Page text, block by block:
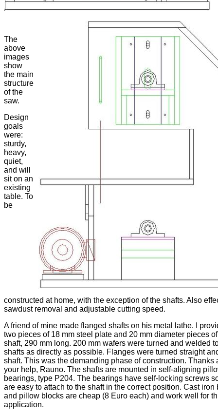
The
above
images
show
the main
structure
of the
saw.
Design
goals
were:
sturdy,
heavy,
quiet,
and will
sit on an
existing
table. To
be
constructed at home, with the exception of the shafts. Also
sawdust removal and adjustable cutting speed.
A friend of mine made flanged shafts on his metal lathe. I
two pieces of 18 mm steel plate and 20 mm diameter pieces
shaft, 290 mm long. 200 mm wafers were turned and welded
shafts as directly as possible. Flanges were turned straight
shaft. This was the demanding phase of construction. Thanks
your help, Rauno. The shafts are mounted in self-aligning
bearings, type P204. The bearings have self-locking screws
are easy to attach to the shaft in the correct position. Cast iron
and pillow blocks are cheap (8 Euro each) and work well for
application.